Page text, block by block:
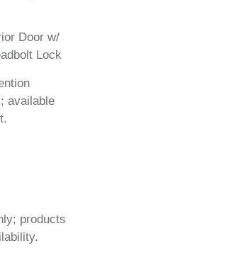
Door w/
Lock
available
products